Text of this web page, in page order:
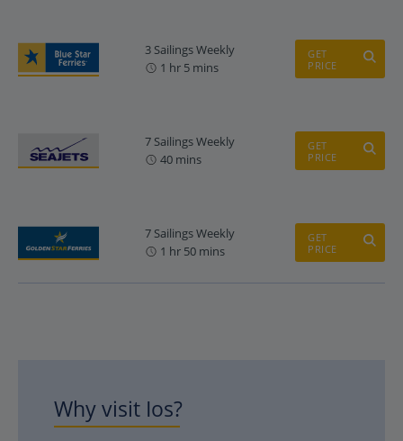
3 Sailings Weekly
1 hr 5 mins
GET
PRICE
7 Sailings Weekly
40 mins
GET
PRICE
7 Sailings Weekly
1 hr 50 mins
GET
PRICE
Why visit Ios?